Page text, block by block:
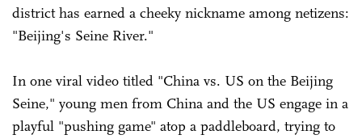
district has earned a cheeky nickname among netizens:
"Beijing's Seine River."
In one viral video titled "China vs. US on the Beijing
Seine," young men from China and the US engage in a
playful "pushing game" atop a paddleboard, trying to